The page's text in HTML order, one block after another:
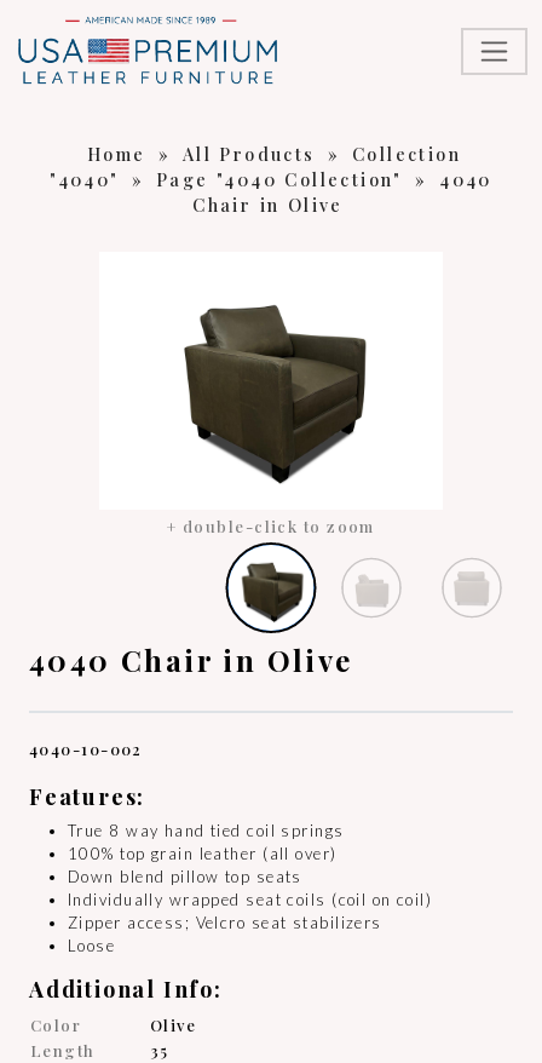
Home » All Products »
Collection
"4040"
» Page "4040 Collection" »
4040
Chair in Olive
+ double-click to zoom
4040 Chair in Olive
4040-10-002
Features:
True 8 way hand tied coil springs
100% top grain leather (all over)
Down blend pillow top seats
Individually wrapped seat coils (coil on coil)
Zipper access; Velcro seat stabilizers
Loose
Additional Info:
Color
Olive
Length
35